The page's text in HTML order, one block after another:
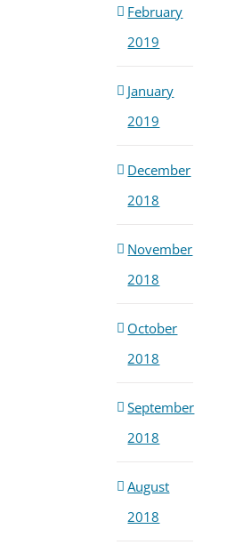
February
2019
January
2019
December
2018
November
2018
October
2018
September
2018
August
2018